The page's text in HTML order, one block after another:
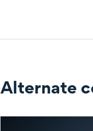
Alternate contacts
Alternate